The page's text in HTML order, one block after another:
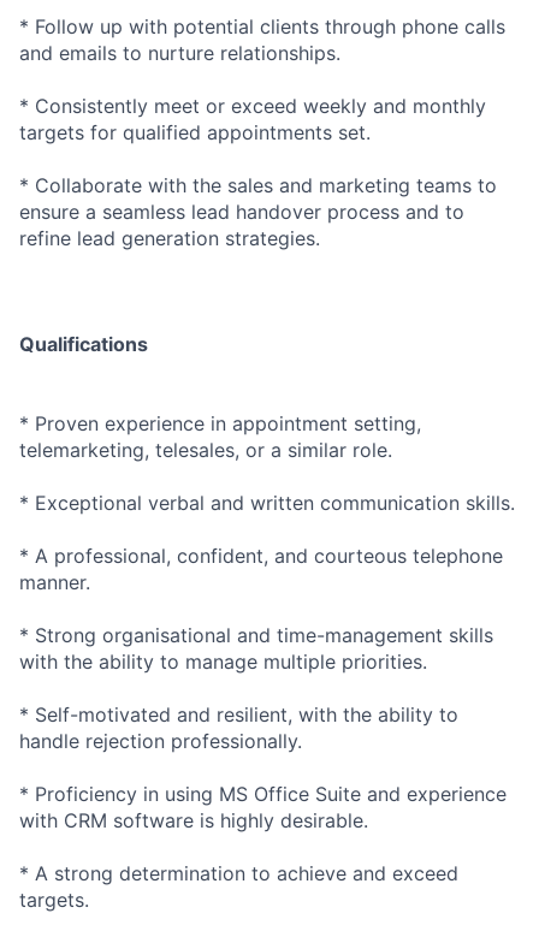
* Follow up with potential clients through phone calls
and emails to nurture relationships.
* Consistently meet or exceed weekly and monthly
targets for qualified appointments set.
* Collaborate with the sales and marketing teams to
ensure a seamless lead handover process and to
refine lead generation strategies.
Qualifications
* Proven experience in appointment setting,
telemarketing, telesales, or a similar role.
* Exceptional verbal and written communication skills.
* A professional, confident, and courteous telephone
manner.
* Strong organisational and time-management skills
with the ability to manage multiple priorities.
* Self-motivated and resilient, with the ability to
handle rejection professionally.
* Proficiency in using MS Office Suite and experience
with CRM software is highly desirable.
* A strong determination to achieve and exceed
targets.